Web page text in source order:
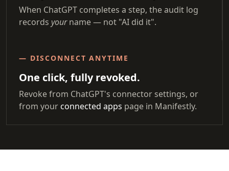
When ChatGPT completes a step, the audit log
records yourname — not "AI did it".
— DISCONNECT ANYTIME
One click, fully revoked.
Revoke from ChatGPT's connector settings, or
from your connected apps page in Manifestly.